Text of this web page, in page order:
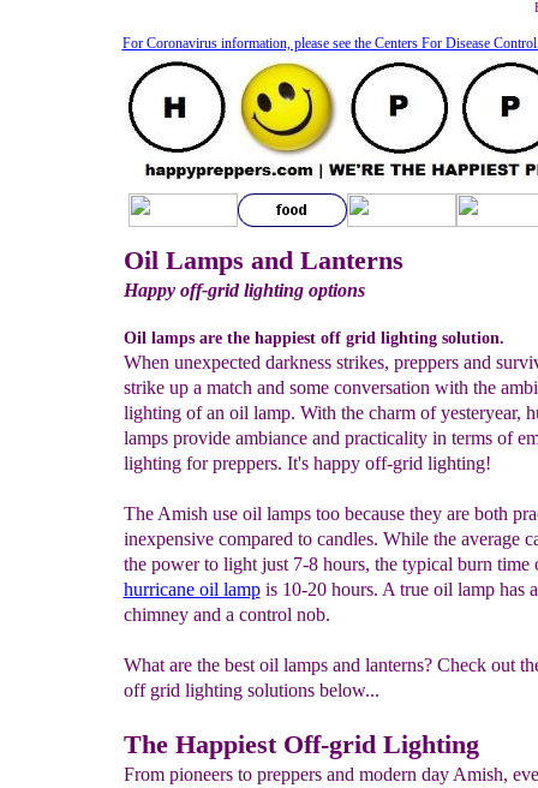
For Coronavirus information, please see the Centers For Disease
Oil Lamps and Lanterns
Happy off-grid lighting options
Oil lamps are the happiest off grid lighting solution.
When unexpected darkness strikes, preppers and
strike up a match and some conversation with the
lighting of an oil lamp. With the charm of yesteryear,
lamps provide ambiance and practicality in terms of
lighting for preppers. It's happy off-grid lighting!
The Amish use oil lamps too because they are both
inexpensive compared to candles. While the average
the power to light just 7-8 hours, the typical burn time
hurricane oil lampis 10-20 hours. A true oil lamp has
chimney and a control nob.
What are the best oil lamps and lanterns? Check out
off grid lighting solutions below...
The Happiest Off-grid Lighting
From pioneers to preppers and modern day Amish,